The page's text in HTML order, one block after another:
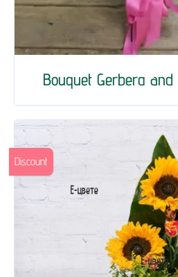
Bouquet Gerberа and
Discount